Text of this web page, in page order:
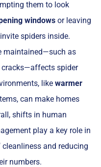
them to look
windows or leaving
spiders inside.
maintained—such as
cracks—affects spider
like warmer
can make homes
shifts in human
play a key role in
and reducing
numbers.